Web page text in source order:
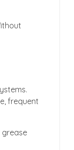
frequent
grease